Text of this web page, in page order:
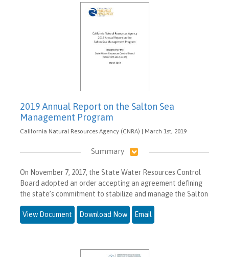
2019 Annual Report on the Salton Sea
Management Program
California Natural Resources Agency (CNRA) | March 1st, 2019
Summary
On November 7, 2017, the State Water Resources Control
Board adopted an order accepting an agreement defining
the state’s commitment to stabilize and manage the Salton
View Document Download Now Email